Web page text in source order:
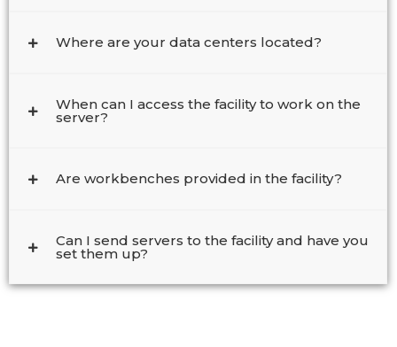
Where are your data centers located?
When can I access the facility to work on the
server?
Are workbenches provided in the facility?
Can I send servers to the facility and have you
set them up?